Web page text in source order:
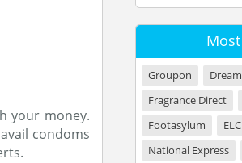
your money.
condoms
Groupon
Fragrance Direct
Footasylum
ELC
National Express